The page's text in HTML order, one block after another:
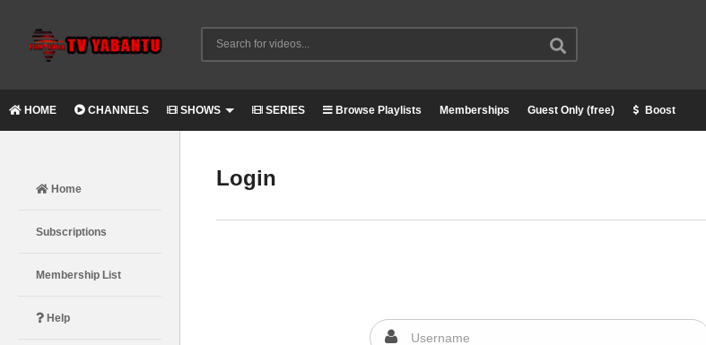
HOME CHANNELS SHOWS SERIES Browse Playlists Memberships Guest Only (free) Boost
Home
Subscriptions
Membership List
Help
Login